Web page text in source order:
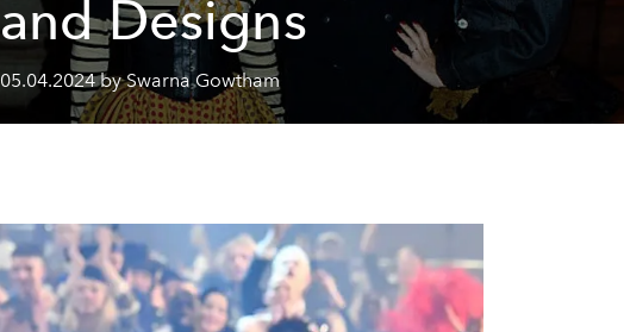
and Designs
05.04.2024 by Swarna Gowtham